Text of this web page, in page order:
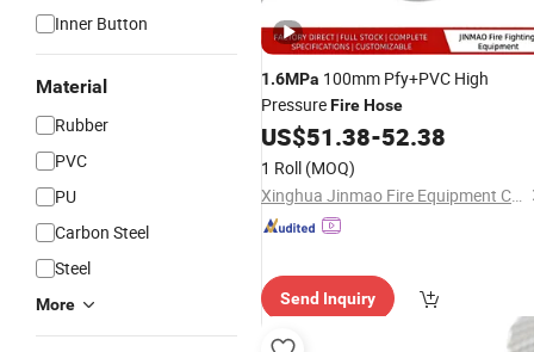
Inner Button
Material
Rubber
PVC
PU
Carbon Steel
Steel
More
1.6MPa 100mm Pfy+PVC High
PressureFireHose
US$51.38-52.38
1 Roll (MOQ)
Xinghua Jinmao Fire Equipment Co., Ltd
Send Inquiry